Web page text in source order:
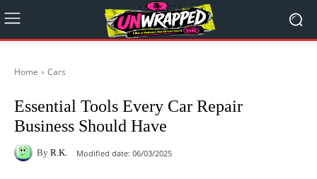
Home Cars
Essential Tools Every Car Repair
Business Should Have
By R.K. Modified date: 06/03/2025